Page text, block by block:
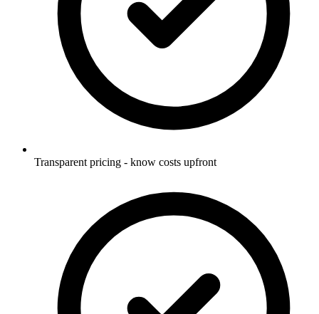
Transparent pricing - know costs upfront